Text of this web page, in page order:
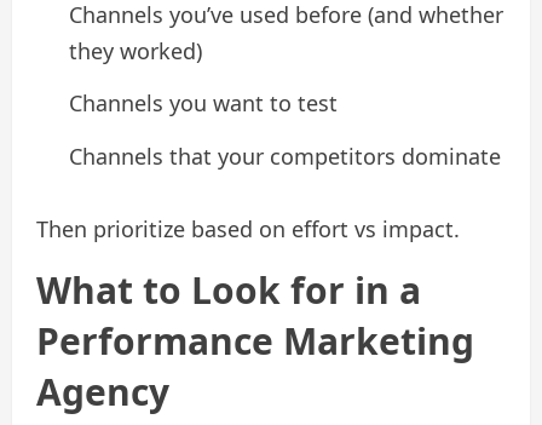
Channels you’ve used before (and whether
they worked)
Channels you want to test
Channels that your competitors dominate
Then prioritize based on effort vs impact.
What to Look for in a
Performance Marketing
Agency